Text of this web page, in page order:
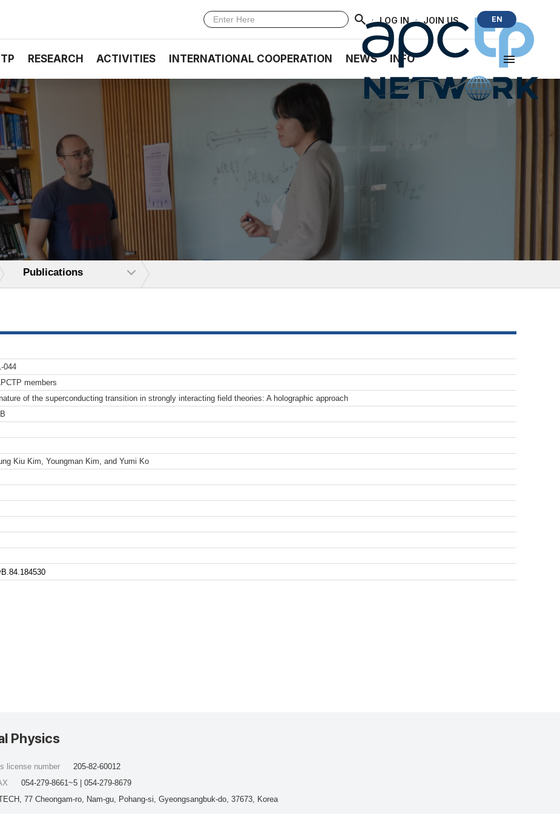
· LOG IN · JOIN US EN
RESEARCH ACTIVITIES INTERNATIONAL COOPERATION NEWS INFO
Publications
044
members
of the superconducting transition in strongly interacting field theories: A holographic approach
Kiu Kim, Youngman Kim, and Yumi Ko
Physics
77 Cheongam-ro, Nam-gu, Pohang-si, Gyeongsangbuk-do, 37673, Korea
license number
205-82-60012
054-279-8661~5 | 054-279-8679